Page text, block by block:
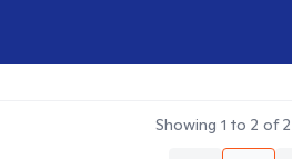
Showing 1 to 2 of2